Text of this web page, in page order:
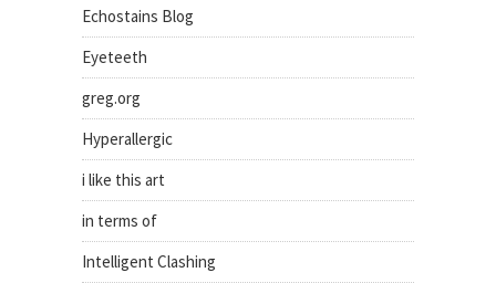
Echostains Blog
Eyeteeth
greg.org
Hyperallergic
i like this art
in terms of
Intelligent Clashing